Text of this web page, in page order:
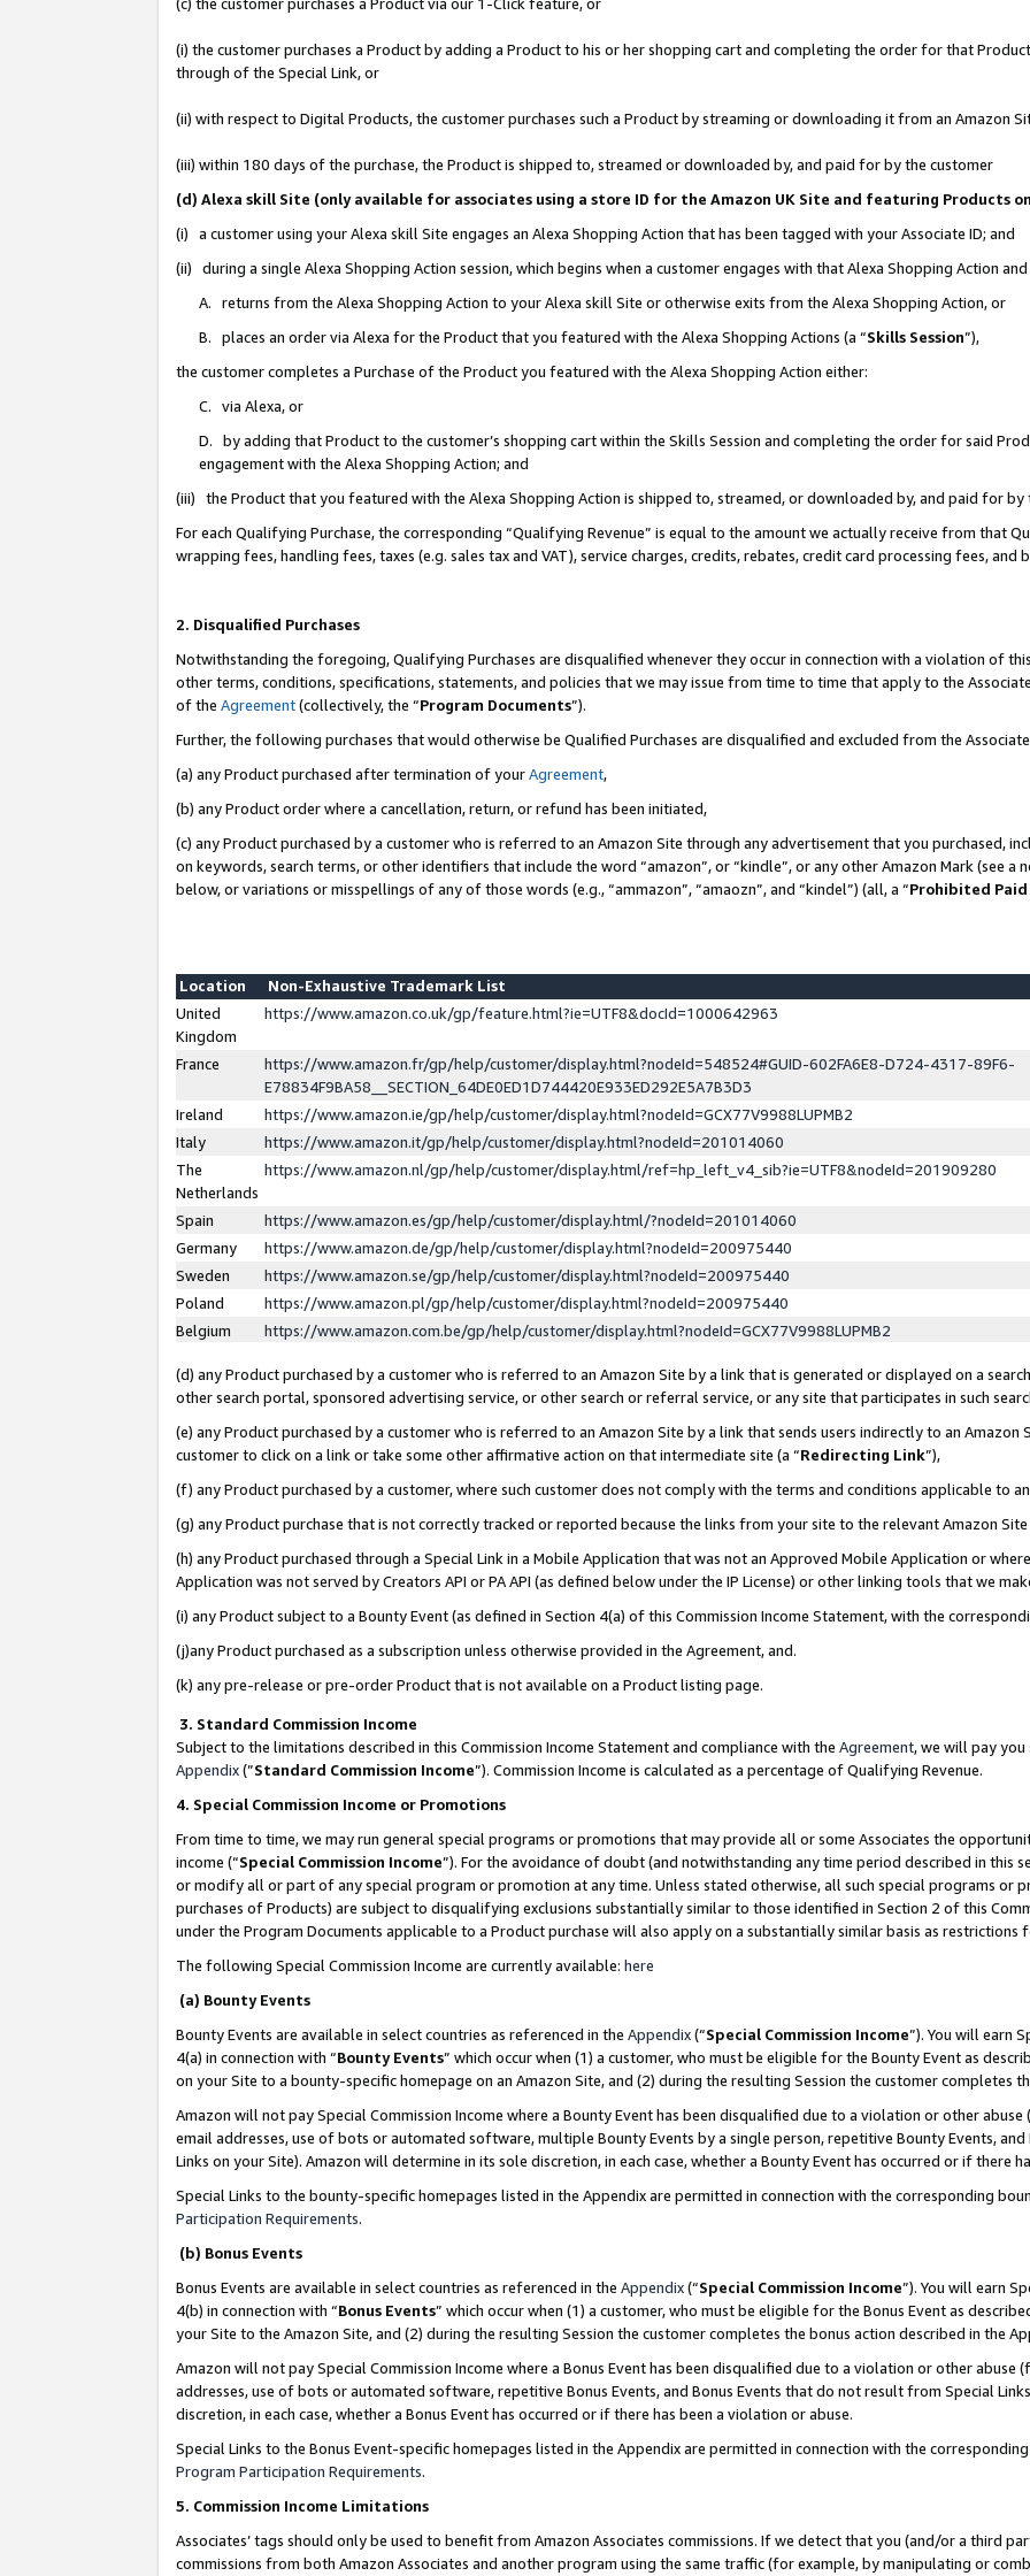
(i) the customer purchases a Product by adding a Product to his or her shopping cart and completing the order for that
through of the Special Link, or
(ii) with respect to Digital Products, the customer purchases such a Product by streaming or downloading it from an Amazon
(iii) within 180 days of the purchase, the Product is shipped to, streamed or downloaded by, and paid for by the customer
(d) Alexa skill Site (only available for associates using a store ID for the Amazon UK Site and featuring Products
(i) a customer using your Alexa skill Site engages an Alexa Shopping Action that has been tagged with your Associate ID; and
(ii) during a single Alexa Shopping Action session, which begins when a customer engages with that Alexa Shopping Action
A. returns from the Alexa Shopping Action to your Alexa skill Site or otherwise exits from the Alexa Shopping Action, or
B. places an order via Alexa for the Product that you featured with the Alexa Shopping Actions (a “Skills Session”),
the customer completes a Purchase of the Product you featured with the Alexa Shopping Action either:
C. via Alexa, or
D. by adding that Product to the customer’s shopping cart within the Skills Session and completing the order for said
engagement with the Alexa Shopping Action; and
(iii) the Product that you featured with the Alexa Shopping Action is shipped to, streamed, or downloaded by, and paid for by
For each Qualifying Purchase, the corresponding “Qualifying Revenue” is equal to the amount we actually receive from that
wrapping fees, handling fees, taxes (e.g. sales tax and VAT), service charges, credits, rebates, credit card processing fees, and
2. Disqualified Purchases
Notwithstanding the foregoing, Qualifying Purchases are disqualified whenever they occur in connection with a violation of
other terms, conditions, specifications, statements, and policies that we may issue from time to time that apply to the
of the Agreement(collectively, the “Program Documents”).
Further, the following purchases that would otherwise be Qualified Purchases are disqualified and excluded from the
(a) any Product purchased after termination of yourAgreement,
(b) any Product order where a cancellation, return, or refund has been initiated,
(c) any Product purchased by a customer who is referred to an Amazon Site through any advertisement that you purchased,
on keywords, search terms, or other identifiers that include the word “amazon”, or “kindle”, or any other Amazon Mark (see
below, or variations or misspellings of any of those words (e.g., “ammazon”, “amaozn”, and “kindel”) (all, a “Prohibited Paid
Location
Non-Exhaustive Trademark List
United
Kingdom
https://www.amazon.co.uk/gp/feature.html?ie=UTF8&docId=1000642963
France
https://www.amazon.fr/gp/help/customer/display.html?nodeId=548524#GUID-602FA6E8-D724-4317-89F6-
E78834F9BA58__SECTION_64DE0ED1D744420E933ED292E5A7B3D3
Ireland
https://www.amazon.ie/gp/help/customer/display.html?nodeId=GCX77V9988LUPMB2
Italy
https://www.amazon.it/gp/help/customer/display.html?nodeId=201014060
The
Netherlands
https://www.amazon.nl/gp/help/customer/display.html/ref=hp_left_v4_sib?ie=UTF8&nodeId=201909280
Spain
https://www.amazon.es/gp/help/customer/display.html/?nodeId=201014060
Germany
https://www.amazon.de/gp/help/customer/display.html?nodeId=200975440
Sweden
https://www.amazon.se/gp/help/customer/display.html?nodeId=200975440
Poland
https://www.amazon.pl/gp/help/customer/display.html?nodeId=200975440
Belgium
https://www.amazon.com.be/gp/help/customer/display.html?nodeId=GCX77V9988LUPMB2
(d) any Product purchased by a customer who is referred to an Amazon Site by a link that is generated or displayed on a
other search portal, sponsored advertising service, or other search or referral service, or any site that participates in such
(e) any Product purchased by a customer who is referred to an Amazon Site by a link that sends users indirectly to an
customer to click on a link or take some other affirmative action on that intermediate site (a “Redirecting Link”),
(f) any Product purchased by a customer, where such customer does not comply with the terms and conditions applicable to
(g) any Product purchase that is not correctly tracked or reported because the links from your site to the relevant Amazon
(h) any Product purchased through a Special Link in a Mobile Application that was not an Approved Mobile Application or
Application was not served by Creators API or PA API (as defined below under the IP License) or other linking tools that we
(i) any Product subject to a Bounty Event (as defined in Section 4(a) of this Commission Income Statement, with the
(j)any Product purchased as a subscription unless otherwise provided in the Agreement, and.
(k) any pre-release or pre-order Product that is not available on a Product listing page.
3. Standard Commission Income
Subject to the limitations described in this Commission Income Statement and compliance with the Agreement, we will pay
Appendix(”Standard Commission Income”). Commission Income is calculated as a percentage of Qualifying Revenue.
4. Special Commission Income or Promotions
From time to time, we may run general special programs or promotions that may provide all or some Associates the
income (“Special Commission Income”). For the avoidance of doubt (and notwithstanding any time period described in this
or modify all or part of any special program or promotion at any time. Unless stated otherwise, all such special programs or
purchases of Products) are subject to disqualifying exclusions substantially similar to those identified in Section 2 of this
under the Program Documents applicable to a Product purchase will also apply on a substantially similar basis as
The following Special Commission Income are currently available: here
(a) Bounty Events
Bounty Events are available in select countries as referenced in the Appendix(“Special Commission Income”). You will earn
4(a) in connection with “Bounty Events” which occur when (1) a customer, who must be eligible for the Bounty Event as
on your Site to a bounty-specific homepage on an Amazon Site, and (2) during the resulting Session the customer completes
Amazon will not pay Special Commission Income where a Bounty Event has been disqualified due to a violation or other
email addresses, use of bots or automated software, multiple Bounty Events by a single person, repetitive Bounty Events,
Links on your Site). Amazon will determine in its sole discretion, in each case, whether a Bounty Event has occurred or if there
Special Links to the bounty-specific homepages listed in the Appendix are permitted in connection with the corresponding
Participation Requirements.
(b) Bonus Events
Bonus Events are available in select countries as referenced in the Appendix(“Special Commission Income”). You will earn
4(b) in connection with “Bonus Events” which occur when (1) a customer, who must be eligible for the Bonus Event as
your Site to the Amazon Site, and (2) during the resulting Session the customer completes the bonus action described in the
Amazon will not pay Special Commission Income where a Bonus Event has been disqualified due to a violation or other
addresses, use of bots or automated software, repetitive Bonus Events, and Bonus Events that do not result from Special
discretion, in each case, whether a Bonus Event has occurred or if there has been a violation or abuse.
Special Links to the Bonus Event-specific homepages listed in the Appendix are permitted in connection with the
Program Participation Requirements.
5. Commission Income Limitations
Associates’ tags should only be used to benefit from Amazon Associates commissions. If we detect that you (and/or a third
commissions from both Amazon Associates and another program using the same traffic (for example, by manipulating or